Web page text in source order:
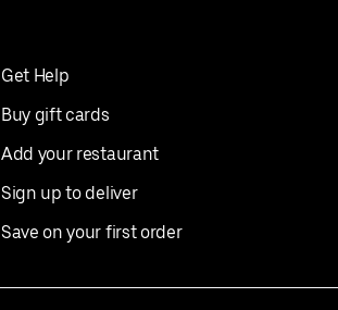
Get Help
Buy gift cards
Add your restaurant
Sign up to deliver
Save on your first order